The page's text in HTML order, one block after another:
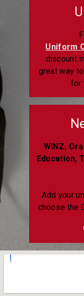
Uniform
discount
great way
for
WINZ,
Education,
Add your
choose the